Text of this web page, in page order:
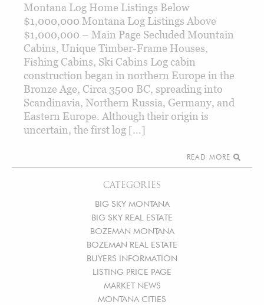
CATEGORIES
BIG SKY MONTANA
BIG SKY REAL ESTATE
BOZEMAN MONTANA
BOZEMAN REAL ESTATE
BUYERS INFORMATION
LISTING PRICE PAGE
MARKET NEWS
MONTANA CITIES
Montana Log Home Listings Below
$1,000,000 Montana Log Listings Above
$1,000,000 – Main Page Secluded Mountain
Cabins, Unique Timber-Frame Houses,
Fishing Cabins, Ski Cabins Log cabin
construction began in northern Europe in the
Bronze Age, Circa 3500 BC, spreading into
Scandinavia, Northern Russia, Germany, and
Eastern Europe. Although their origin is
uncertain, the first log […]
READ MORE